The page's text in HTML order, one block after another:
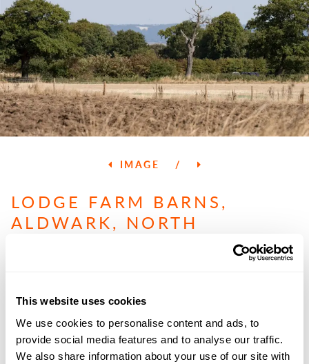
This website uses cookies
We use cookies to personalise content and ads, to
provide social media features and to analyse our traffic.
We also share information about your use of our site with
IMAGE /
LODGE FARM BARNS,
ALDWARK, NORTH
£400,000
PROPERTY SUMMARY